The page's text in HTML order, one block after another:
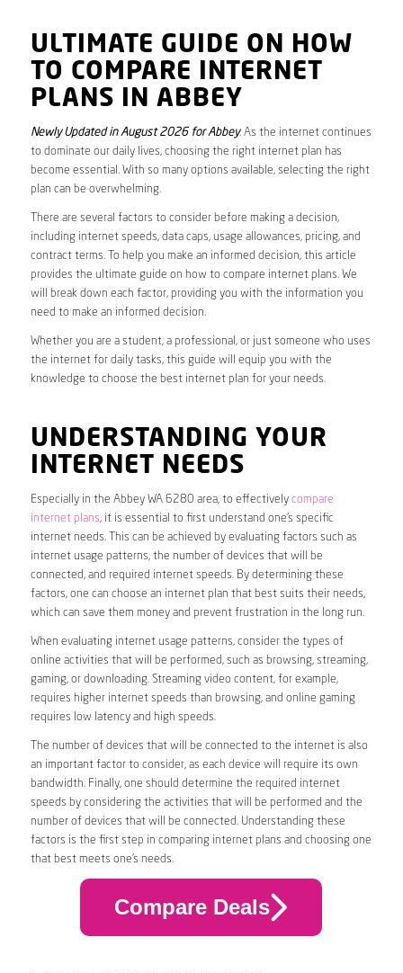
ULTIMATE GUIDE ON HOW
TO COMPARE INTERNET
PLANS IN ABBEY
Newly Updated in August 2026 for Abbey. As the internet continues
to dominate our daily lives, choosing the right internet plan has
become essential. With so many options available, selecting the right
plan can be overwhelming.
There are several factors to consider before making a decision,
including internet speeds, data caps, usage allowances, pricing, and
contract terms. To help you make an informed decision, this article
provides the ultimate guide on how to compare internet plans. We
will break down each factor, providing you with the information you
need to make an informed decision.
Whether you are a student, a professional, or just someone who uses
the internet for daily tasks, this guide will equip you with the
knowledge to choose the best internet plan for your needs.
UNDERSTANDING YOUR
INTERNET NEEDS
Especially in the Abbey WA 6280 area, to effectively compare
internet plans, it is essential to first understand one’s specific
internet needs. This can be achieved by evaluating factors such as
internet usage patterns, the number of devices that will be
connected, and required internet speeds. By determining these
factors, one can choose an internet plan that best suits their needs,
which can save them money and prevent frustration in the long run.
When evaluating internet usage patterns, consider the types of
online activities that will be performed, such as browsing, streaming,
gaming, or downloading. Streaming video content, for example,
requires higher internet speeds than browsing, and online gaming
requires low latency and high speeds.
The number of devices that will be connected to the internet is also
an important factor to consider, as each device will require its own
bandwidth. Finally, one should determine the required internet
speeds by considering the activities that will be performed and the
number of devices that will be connected. Understanding these
factors is the first step in comparing internet plans and choosing one
that best meets one’s needs.
Compare Deals